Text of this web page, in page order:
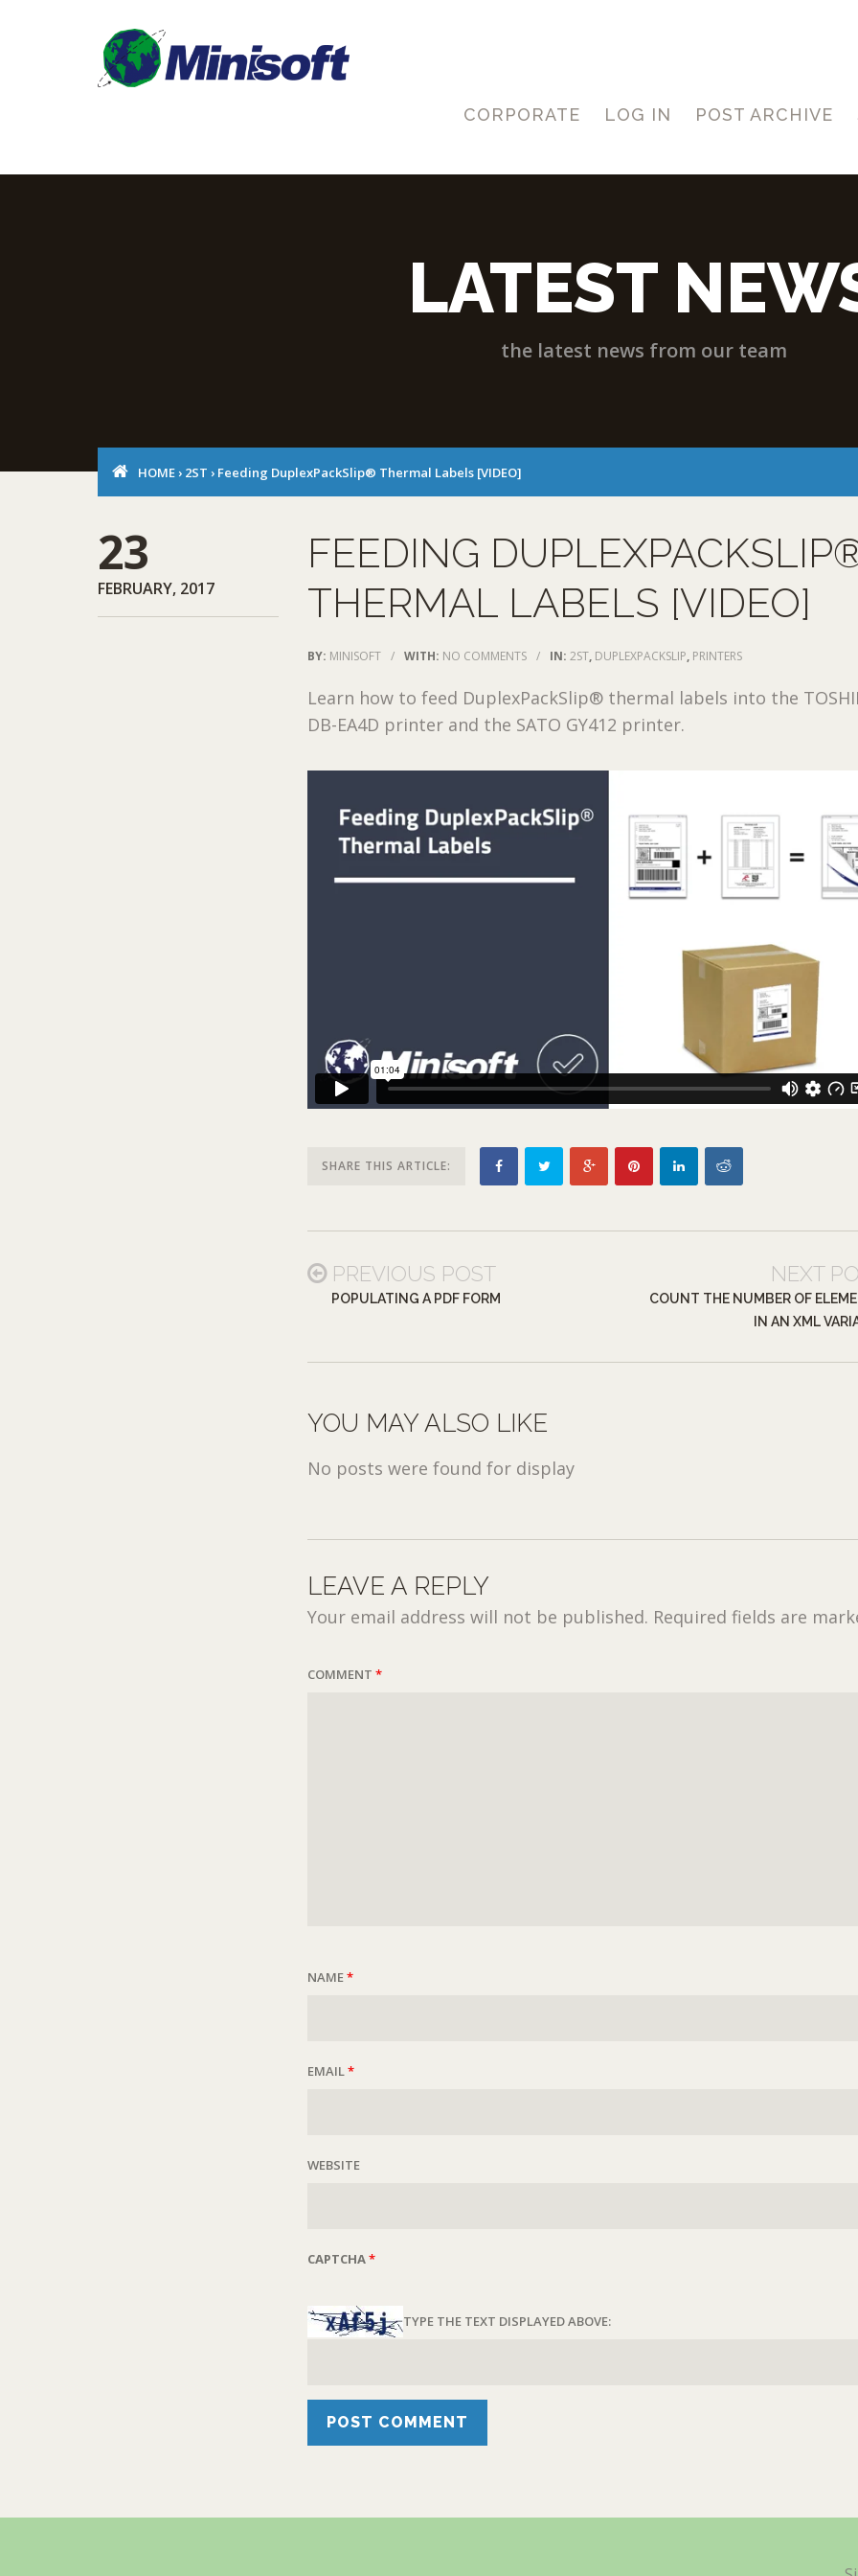
CORPORATE LOG IN POST ARCHIVE
LATEST
the latest news from our team
HOME › 2ST › Feeding DuplexPackSlip® Thermal Labels [VIDEO]
23
FEBRUARY, 2017
FEEDING
THERMAL LABELS [VIDEO]
BY: MINISOFT / WITH: NO COMMENTS / IN:2ST, DUPLEXPACKSLIP, PRINTERS
Learn how to feed DuplexPackSlip® thermal labels into the
DB-EA4D printer and the SATO GY412 printer.
SHARE THIS ARTICLE:
PREVIOUS POST
POPULATING A PDF FORM
NEXT
COUNT THE NUMBER OF
IN AN XML
YOU MAY ALSO LIKE
No posts were found for display
LEAVE A REPLY
Your email address will not be published. Required fields are
COMMENT*
NAME*
EMAIL*
WEBSITE
CAPTCHA*
TYPE THE TEXT DISPLAYED ABOVE: